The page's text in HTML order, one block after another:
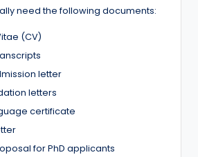
need the following documents:
(CV)
letter
letters
certificate
for PhD applicants